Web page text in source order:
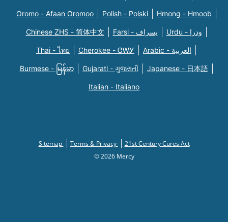
Oromo - Afaan Oromoo Polish - Polski Hmong - Hmoob
Chinese ZHS - 简体中文 Farsi - یسراف Urdu - ودرا
Thai - ไทย Cherokee - ᏣᎳᎩ Arabic - العربية
Burmese - မြန်မာ Gujarati - ગુજરાતી Japanese - 日本語
Italian - Italiano
Sitemap Terms & Privacy
21st Century Cures Act
© 2026 Mercy